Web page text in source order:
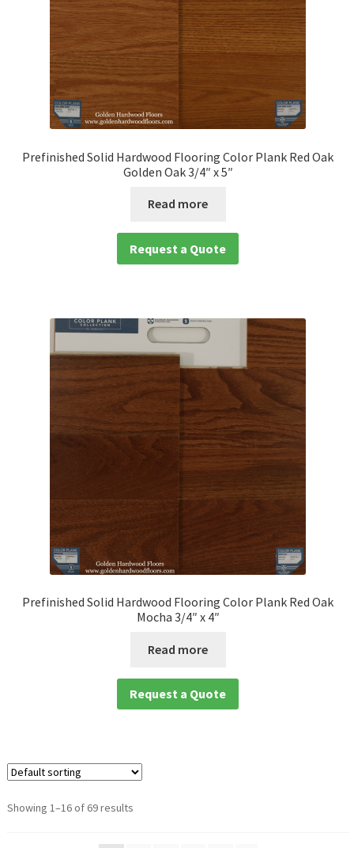
Prefinished Solid Hardwood Flooring Color Plank Red Oak
Golden Oak 3/4″ x 5″
Read more
Request a Quote
Prefinished Solid Hardwood Flooring Color Plank Red Oak
Mocha 3/4″ x 4″
Read more
Request a Quote
Showing 1–16 of 69 results